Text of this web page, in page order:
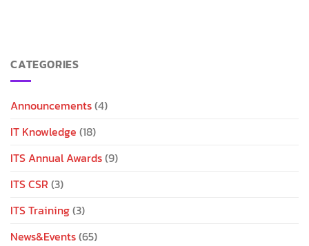
CATEGORIES
Announcements(4)
IT Knowledge (18)
ITS Annual Awards(9)
ITS CSR (3)
ITS Training(3)
News&Events(65)